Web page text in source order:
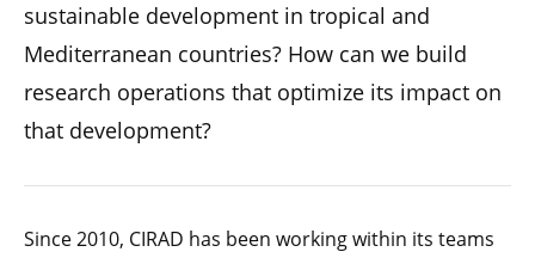
sustainable development in tropical and
Mediterranean countries? How can we build
research operations that optimize its impact on
that development?
Since 2010, CIRAD has been working within its teams